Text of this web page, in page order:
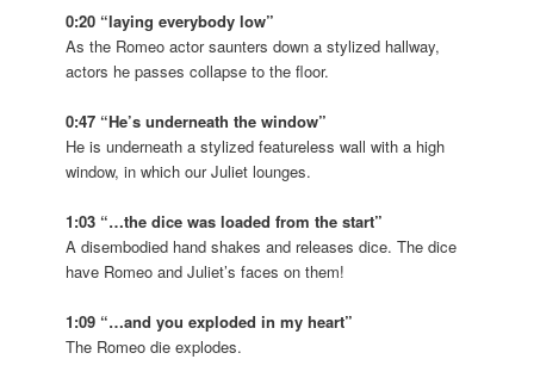
0:20 “laying everybody low”
As the Romeo actor saunters down a stylized hallway,
actors he passes collapse to the floor.
0:47 “He’s underneath the window”
He is underneath a stylized featureless wall with a high
window, in which our Juliet lounges.
1:03 “…the dice was loaded from the start”
A disembodied hand shakes and releases dice. The dice
have Romeo and Juliet’s faces on them!
1:09 “…and you exploded in my heart”
The Romeo die explodes.